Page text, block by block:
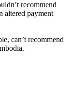
recommend
altered payment
can’t recommend